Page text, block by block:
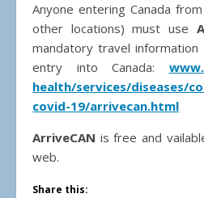
Anyone entering Canada
other locations) must use
mandatory travel information
entry into Canada:
health/services/diseases/
covid-19/arrivecan.html
ArriveCAN is free and
web.
Share this: